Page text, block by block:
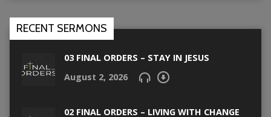
RECENT SERMONS
03 FINAL ORDERS – STAY IN JESUS
August 2, 2026
02 FINAL ORDERS – LIVING WITH CHANGE